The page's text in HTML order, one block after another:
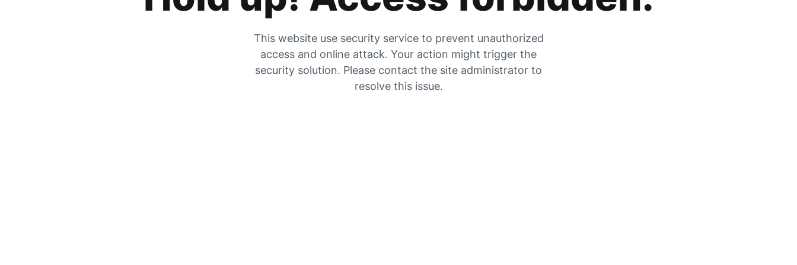
This website use security service to prevent unauthorized
access and online attack. Your action might trigger the
security solution. Please contact the site administrator to
resolve this issue.